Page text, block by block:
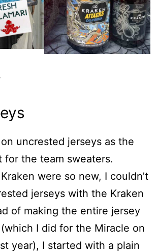
uncrested jerseys as the
for the team sweaters.
were so new, I couldn’t
jerseys with the Kraken
of making the entire jersey
I did for the Miracle on
year), I started with a plain